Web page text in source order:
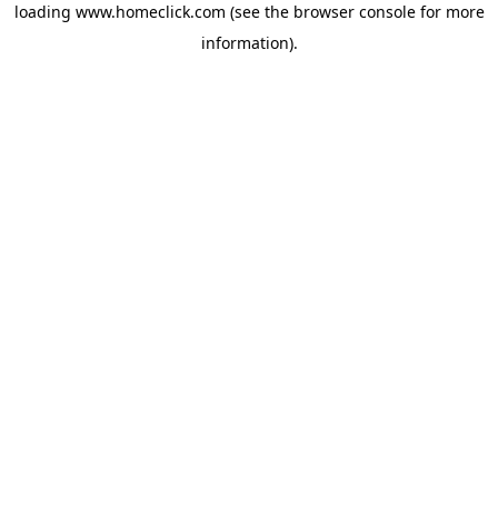
loading www.homeclick.com (see the browser consolefor more
information).